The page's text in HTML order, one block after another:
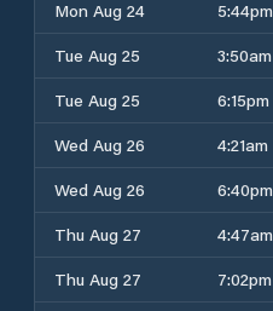
Mon Aug 24
5:44pm
Tue Aug 25
3:50am
Tue Aug 25
6:15pm
Wed Aug 26
4:21am
Wed Aug 26
6:40pm
Thu Aug 27
4:47am
Thu Aug 27
7:02pm